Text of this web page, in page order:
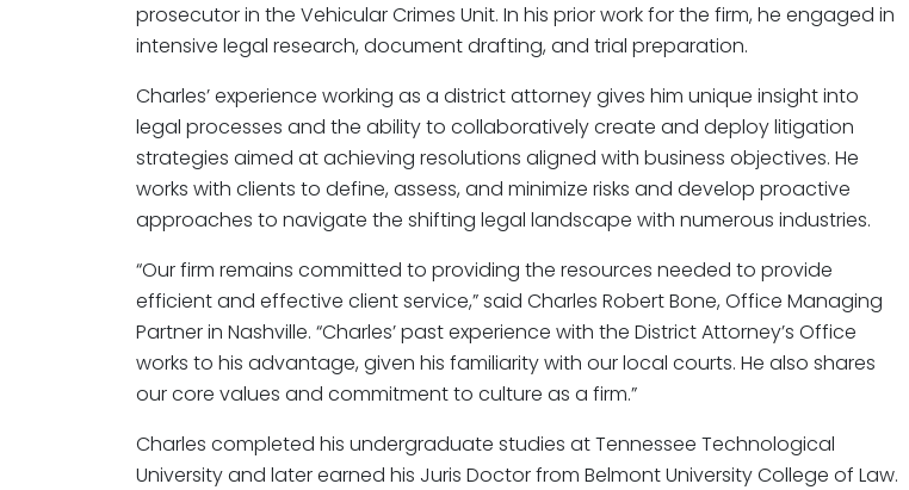
prosecutor in the Vehicular Crimes Unit. In his prior work for the firm, he engaged in
intensive legal research, document drafting, and trial preparation.
Charles’ experience working as a district attorney gives him unique insight into
legal processes and the ability to collaboratively create and deploy litigation
strategies aimed at achieving resolutions aligned with business objectives. He
works with clients to define, assess, and minimize risks and develop proactive
approaches to navigate the shifting legal landscape with numerous industries.
“Our firm remains committed to providing the resources needed to provide
efficient and effective client service,” said Charles Robert Bone, Office Managing
Partner in Nashville. “Charles’ past experience with the District Attorney’s Office
works to his advantage, given his familiarity with our local courts. He also shares
our core values and commitment to culture as a firm.”
Charles completed his undergraduate studies at Tennessee Technological
University and later earned his Juris Doctor from Belmont University College of Law.